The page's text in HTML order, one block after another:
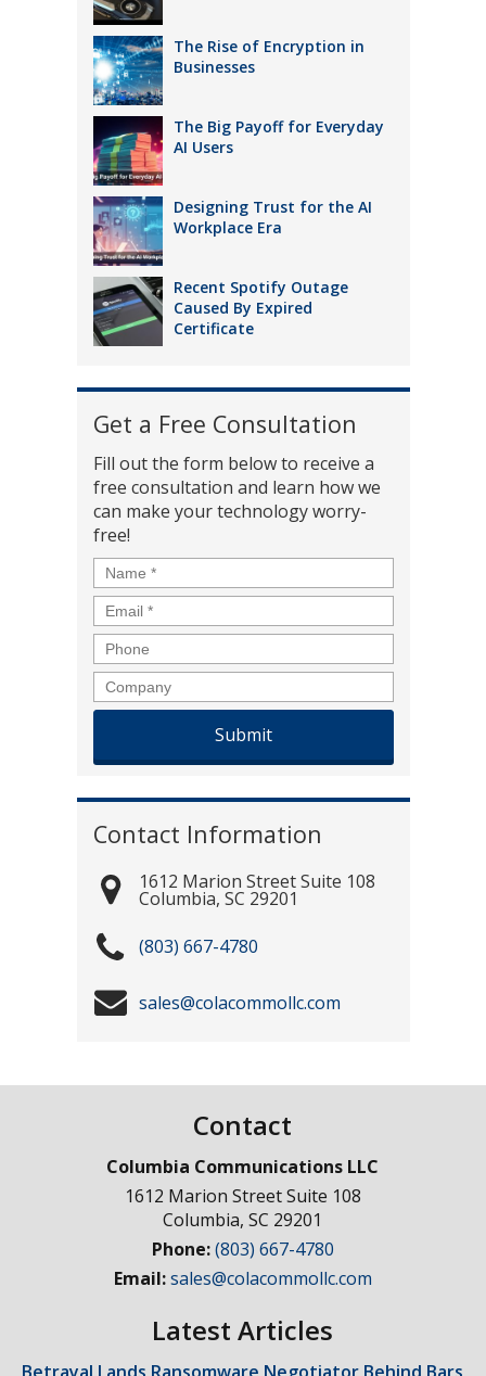
The Rise of Encryption in
Businesses
The Big Payoff for Everyday
AI Users
Designing Trust for the AI
Workplace Era
Recent Spotify Outage
Caused By Expired
Certificate
Get a Free Consultation
Fill out the form below to receive a
free consultation and learn how we
can make your technology worry-
free!
Name *
Email *
Phone
Company
Contact Information
1612 Marion Street Suite 108
Columbia, SC 29201
(803) 667-4780
sales@colacommollc.com
Contact
Columbia Communications LLC
1612 Marion Street Suite 108
Columbia,SC 29201
Phone:(803) 667-4780
Email:sales@colacommollc.com
Latest Articles